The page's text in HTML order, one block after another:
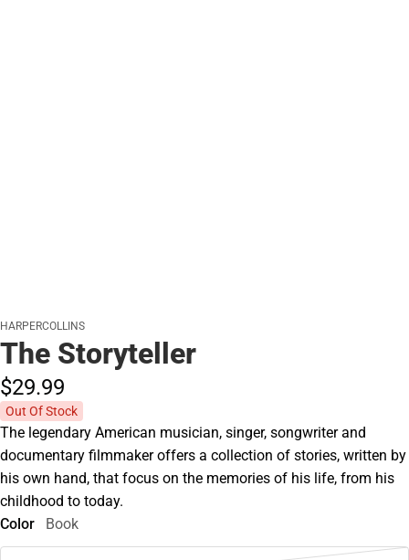
HARPERCOLLINS
The Storyteller
$29.99
Out Of Stock
The legendary American musician, singer, songwriter and
documentary filmmaker offers a collection of stories, written by
his own hand, that focus on the memories of his life, from his
childhood to today.
Color
Book